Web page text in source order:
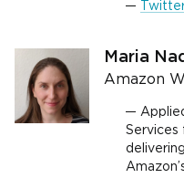
Twitter
Maria
Amazon
Services